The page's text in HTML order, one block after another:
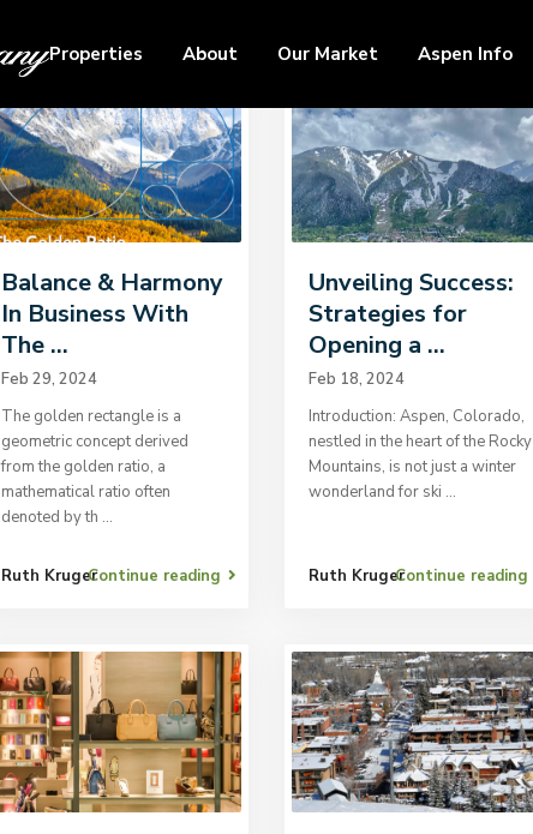
Properties About Our Market Aspen Info
Balance & Harmony
In Business With
The ...
Feb 29, 2024
The golden rectangle is a
geometric concept derived
from the golden ratio, a
mathematical ratio often
denoted by th ...
Ruth KrugerContinue reading
Unveiling Success:
Strategies for
Opening a ...
Feb 18, 2024
Introduction: Aspen, Colorado,
nestled in the heart of the Rocky
Mountains, is not just a winter
wonderland for ski ...
Ruth KrugerContinue reading